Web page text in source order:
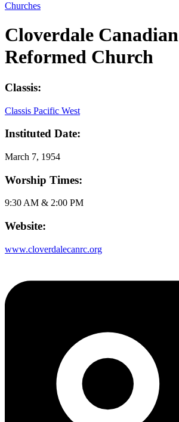
Churches
Cloverdale Canadian
Reformed Church
Classis:
Classis Pacific West
Instituted Date:
March 7, 1954
Worship Times:
9:30 AM & 2:00 PM
Website:
www.cloverdalecanrc.org